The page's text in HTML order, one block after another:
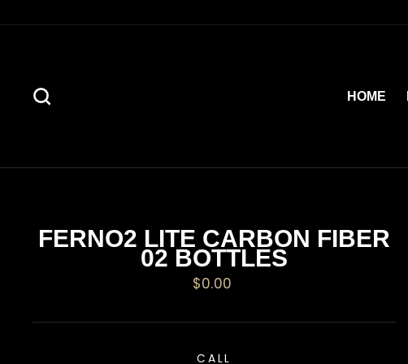
to
HOME
FERNO2 LITE CARBON FIBER
02 BOTTLES
Regular
$0.00
CALL